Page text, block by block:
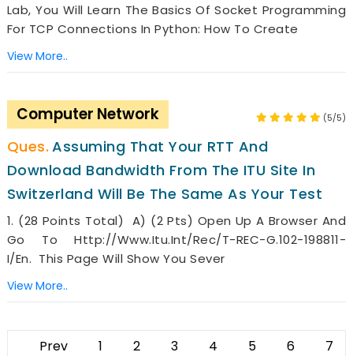
Lab, You Will Learn The Basics Of Socket Programming
For TCP Connections In Python: How To Create
View More..
Computer Network (5/5)
Assuming That Your RTT And
Download Bandwidth From The ITU Site In
Switzerland Will Be The Same As Your Test
1. (28 Points Total) A) (2 Pts) Open Up A Browser And
Go To Http://www.itu.int/rec/T-REC-G.102-198811-
I/en. This Page Will Show You Sever
View More..
Prev 1 2 3 4 5 6 7